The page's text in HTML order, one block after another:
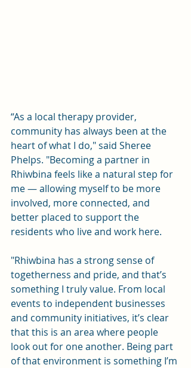
“As a local therapy provider,
community has always been at the
heart of what I do," said Sheree
Phelps. "Becoming a partner in
Rhiwbina feels like a natural step for
me — allowing myself to be more
involved, more connected, and
better placed to support the
residents who live and work here.
"Rhiwbina has a strong sense of
togetherness and pride, and that’s
something I truly value. From local
events to independent businesses
and community initiatives, it’s clear
that this is an area where people
look out for one another. Being part
of that environment is something I’m